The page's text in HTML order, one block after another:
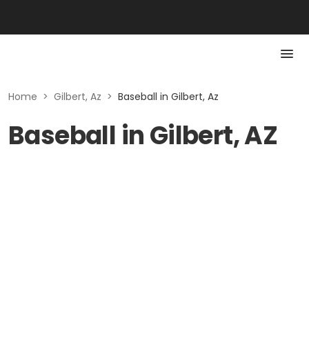
Home > Gilbert, Az > Baseball in Gilbert, Az
Baseball in Gilbert, AZ